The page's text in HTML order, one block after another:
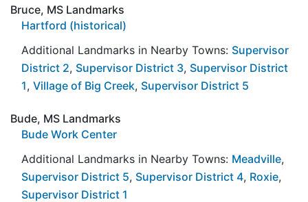
Bruce, MS Landmarks
Hartford (historical)
Additional Landmarks in Nearby Towns: Supervisor
District 2, Supervisor District 3, Supervisor District
1, Village of Big Creek, Supervisor District 5
Bude, MS Landmarks
Bude Work Center
Additional Landmarks in Nearby Towns: Meadville,
Supervisor District 5, Supervisor District 4, Roxie,
Supervisor District 1